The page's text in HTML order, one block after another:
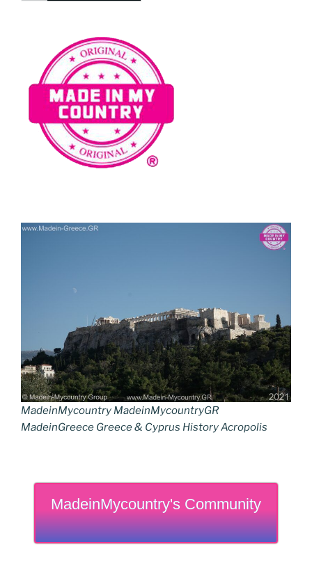
MadeinMycountry MadeinMycountryGR
MadeinGreece Greece & Cyprus History Acropolis
MadeinMycountry's Community